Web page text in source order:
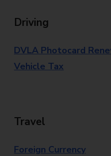
Driving
DVLA Photocard
Vehicle Tax
Travel
Foreign Currency